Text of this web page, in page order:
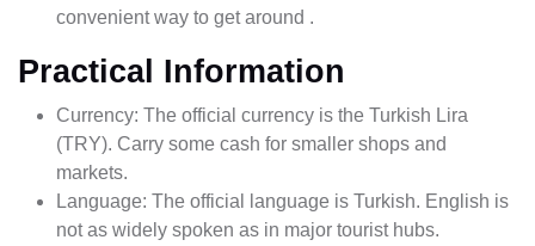
convenient way to get around .
Practical Information
Currency: The official currency is the Turkish Lira
(TRY). Carry some cash for smaller shops and
markets.
Language: The official language is Turkish. English is
not as widely spoken as in major tourist hubs.